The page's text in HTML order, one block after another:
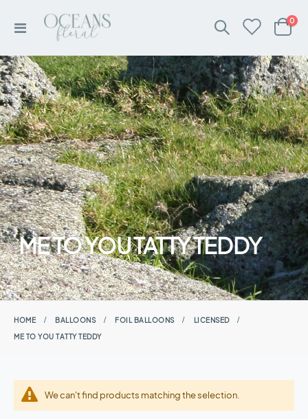
Toggle
Cart
0
ME TO YOU TATTY TEDDY
HOME BALLOONS FOIL BALLOONS
LICENSED
ME TO YOU TATTY TEDDY
We can't find products matching the selection.